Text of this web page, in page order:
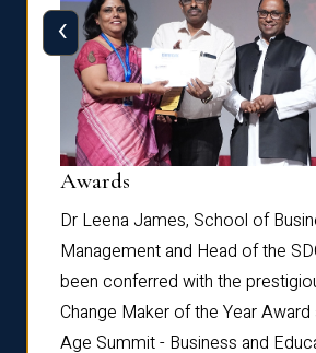
Awards
Dr Leena James, School of
Management and Head of the
been conferred with the
Change Maker of the Year
Age Summit - Business and
‹